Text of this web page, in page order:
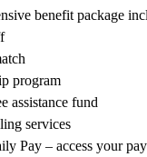
benefit package
program
assistance fund
services
Pay – access your